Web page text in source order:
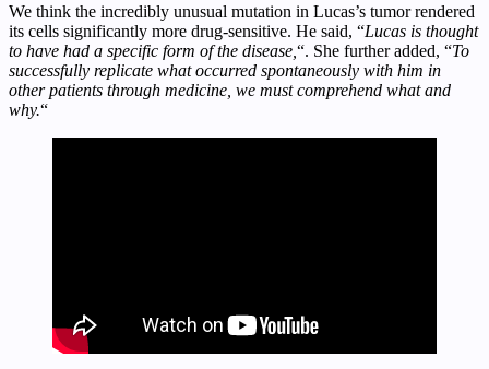
We think the incredibly unusual mutation in Lucas’s tumor rendered
its cells significantly more drug-sensitive. He said, “Lucas is thought
to have had a specific form of the disease, “. She further added, “To
successfully replicate what occurred spontaneously with him in
other patients through medicine, we must comprehend what and
why.“